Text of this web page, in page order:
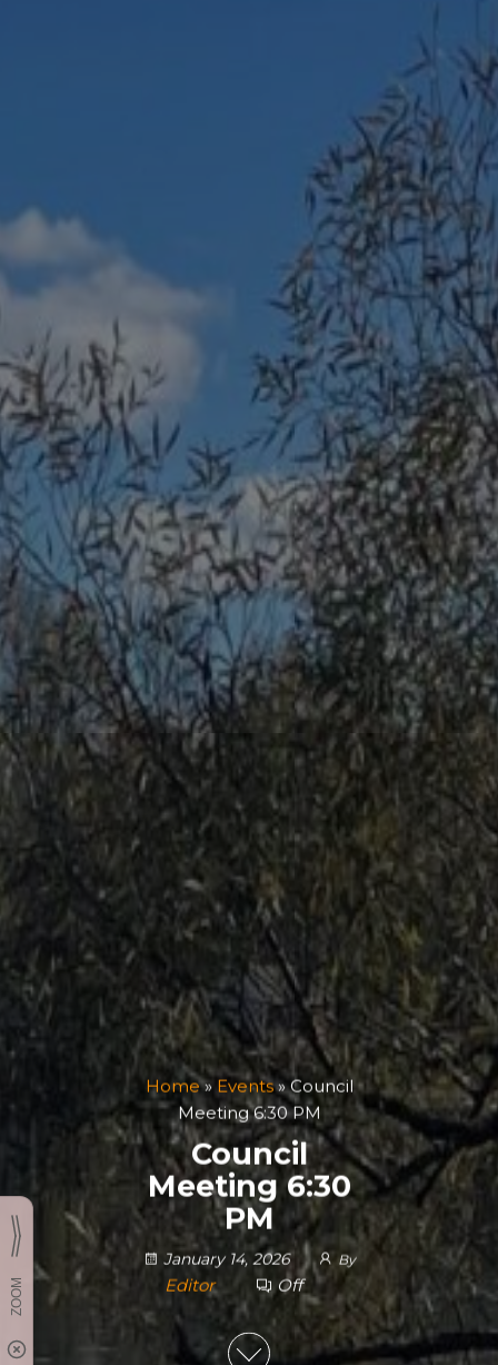
Home» Events»Council
Meeting 6:30 PM
Council
Meeting 6:30
PM
January 14, 2026 By
Editor Off